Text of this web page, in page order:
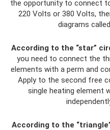
the opportunity to connect
220 Volts or 380 Volts,
diagrams called
According to the “star”
you need to connect the
elements with a perm and
Apply to the second free
single heating element
According to the